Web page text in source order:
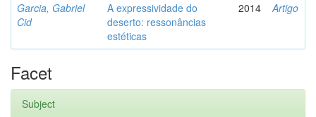
Garcia, Gabriel
Cid
A expressividade do
deserto: ressonâncias
estéticas
2014 Artigo
Facet
Subject